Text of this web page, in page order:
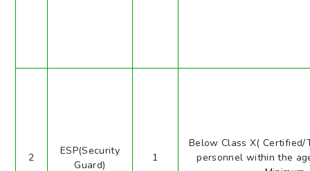
2
ESP(Security
Guard)
1
Below Class X( Certified/
personnel within the